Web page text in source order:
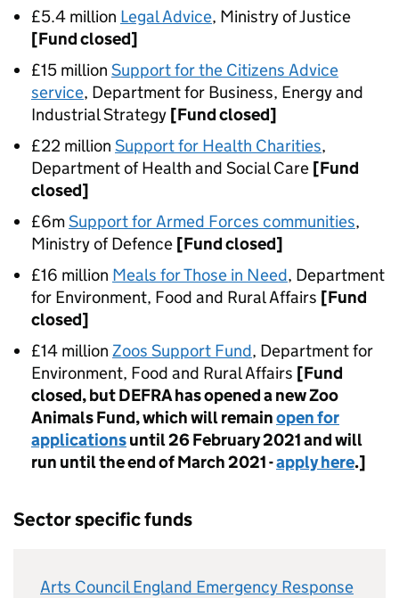
£5.4 million Legal Advice, Ministry of Justice
[Fund closed]
£15 million Support for the Citizens Advice
service, Department for Business, Energy and
Industrial Strategy [Fund closed]
£22 million Support for Health Charities,
Department of Health and Social Care [Fund
closed]
£6mSupport for Armed Forces communities,
Ministry of Defence [Fund closed]
£16 million Meals for Those in Need, Department
for Environment, Food and Rural Affairs [Fund
closed]
£14 million Zoos Support Fund, Department for
Environment, Food and Rural Affairs [Fund
closed, but DEFRA has opened a new Zoo
Animals Fund, which will remainopen for
applicationsuntil 26 February 2021 and will
run until the end of March 2021 -apply here.]
Sector specific funds
Arts Council England Emergency Response